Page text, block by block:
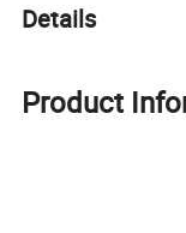
Details